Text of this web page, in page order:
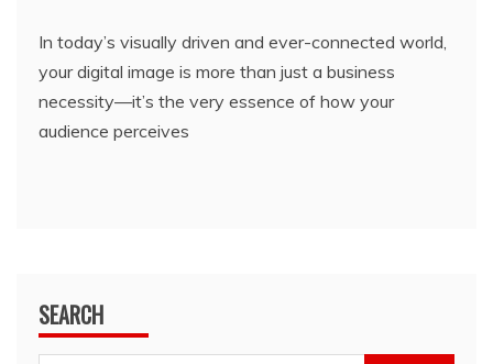
In today’s visually driven and ever-connected world,
your digital image is more than just a business
necessity—it’s the very essence of how your
audience perceives
SEARCH